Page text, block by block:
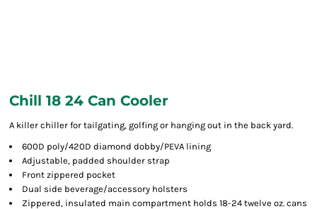
Chill 18 24 Can Cooler
A killer chiller for tailgating, golfing or hanging out in the back yard.
600D poly/420D diamond dobby/PEVA lining
Adjustable, padded shoulder strap
Front zippered pocket
Dual side beverage/accessory holsters
Zippered, insulated main compartment holds 18-24 twelve oz. cans